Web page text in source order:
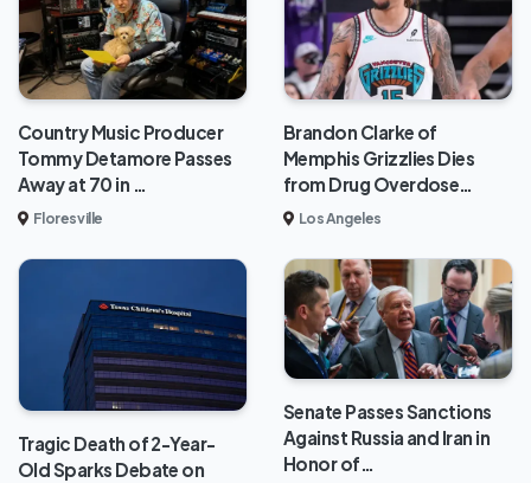
Country Music Producer
Tommy Detamore Passes
Away at 70 in …
Floresville
Brandon Clarke of
Memphis Grizzlies Dies
from Drug Overdose…
Los Angeles
Tragic Death of 2-Year-
Old Sparks Debate on
Senate Passes Sanctions
Against Russia and Iran in
Honor of…